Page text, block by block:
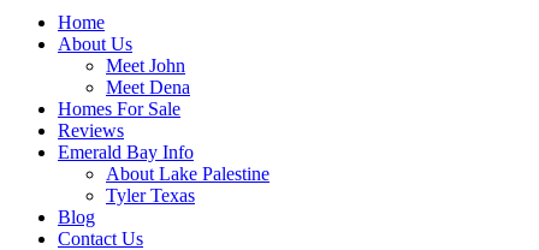
Home
About Us
Meet John
Meet Dena
Homes For Sale
Reviews
Emerald Bay Info
About Lake Palestine
Tyler Texas
Blog
Contact Us